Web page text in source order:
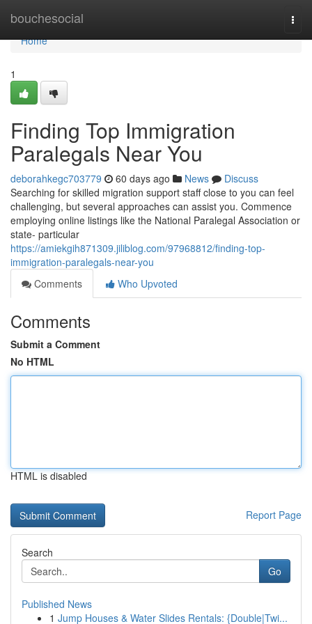
bouchesocial
Home
Home
1
Finding Top Immigration
Paralegals Near You
deborahkegc703779 60 days ago News
Discuss
Searching for skilled migration support staff close to you can feel
challenging, but several approaches can assist you. Commence
employing online listings like the National Paralegal Association or
state- particular
https://amiekgih871309.jiliblog.com/97968812/finding-top-
immigration-paralegals-near-you
Comments
Who Upvoted
Comments
Submit a Comment
No HTML
HTML is disabled
Report Page
Search
Go
Published News
1 Jump Houses & Water Slides Rentals: {Double|Twi...